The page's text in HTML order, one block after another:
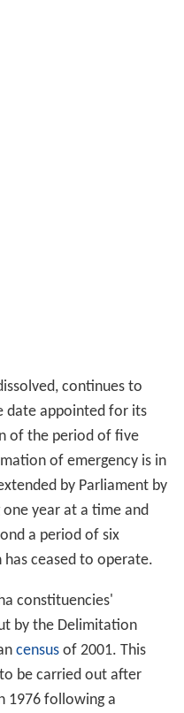
continues to
date appointed for its
of the period of five
of emergency is in
by Parliament by
year at a time and
a period of six
ceased to operate.
constituencies'
by the Delimitation
censusof 2001. This
be carried out after
1976 following a